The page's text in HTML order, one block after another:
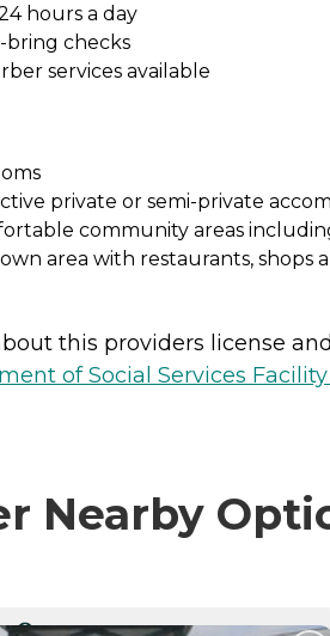
hours a day
checks
services available
private or semi-private
community areas
area with restaurants, shops
this providers license
of Social Services
Nearby
CURRENTLY VIEWING